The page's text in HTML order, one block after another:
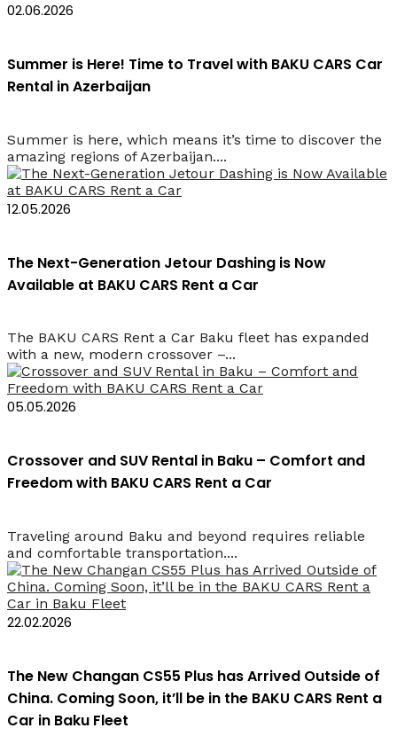
02.06.2026
Summer is Here! Time to Travel with BAKU CARS Car
Rental in Azerbaijan
Summer is here, which means it’s time to discover the
amazing regions of Azerbaijan....
12.05.2026
The Next-Generation Jetour Dashing is Now
Available at BAKU CARS Rent a Car
The BAKU CARS Rent a Car Baku fleet has expanded
with a new, modern crossover –...
05.05.2026
Crossover and SUV Rental in Baku – Comfort and
Freedom with BAKU CARS Rent a Car
Traveling around Baku and beyond requires reliable
and comfortable transportation....
22.02.2026
The New Changan CS55 Plus has Arrived Outside of
China. Coming Soon, it’ll be in the BAKU CARS Rent a
Car in Baku Fleet